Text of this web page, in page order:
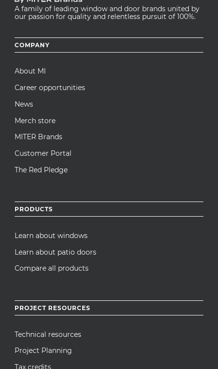
A family of leading window and door brands united by
our passion for quality and relentless pursuit of 100%.
Footer
menu
COMPANY
About MI
Career opportunities
News
Merch store
MITER Brands
Customer Portal
The Red Pledge
PRODUCTS
Learn about windows
Learn about patio doors
Compare all products
PROJECT RESOURCES
Technical resources
Project Planning
Tax credits